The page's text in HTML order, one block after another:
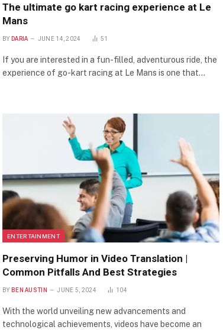
The ultimate go kart racing experience at Le
Mans
BY DARIA JUNE 14, 2024 51
If you are interested in a fun-filled, adventurous ride, the
experience of go-kart racing at Le Mans is one that…
ENTERTAINMENT
Preserving Humor in Video Translation |
Common Pitfalls And Best Strategies
BY BEN AUSTIN JUNE 5, 2024 104
With the world unveiling new advancements and
technological achievements, videos have become an